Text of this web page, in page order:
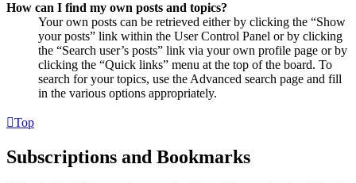
How can I find my own posts and topics?
Your own posts can be retrieved either by clicking the “Show
your posts” link within the User Control Panel or by clicking
the “Search user’s posts” link via your own profile page or by
clicking the “Quick links” menu at the top of the board. To
search for your topics, use the Advanced search page and fill
in the various options appropriately.
Top
Subscriptions and Bookmarks